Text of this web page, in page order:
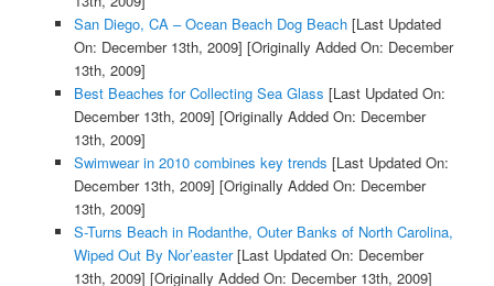
San Diego, CA – Ocean Beach Dog Beach[Last Updated
On: December 13th, 2009] [Originally Added On: December
13th, 2009]
Best Beaches for Collecting Sea Glass [Last Updated On:
December 13th, 2009] [Originally Added On: December
13th, 2009]
Swimwear in 2010 combines key trends [Last Updated On:
December 13th, 2009] [Originally Added On: December
13th, 2009]
S-Turns Beach in Rodanthe, Outer Banks of North Carolina,
Wiped Out By Nor’easter[Last Updated On: December
13th, 2009] [Originally Added On: December 13th, 2009]